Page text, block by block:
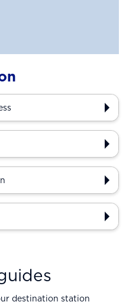
destination station